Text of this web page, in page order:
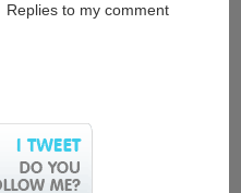
Replies to my comment